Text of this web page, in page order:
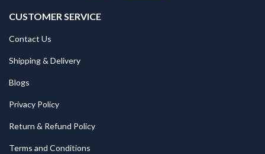
CUSTOMER SERVICE
Contact Us
Shipping & Delivery
Blogs
Privacy Policy
Return & Refund Policy
Terms and Conditions